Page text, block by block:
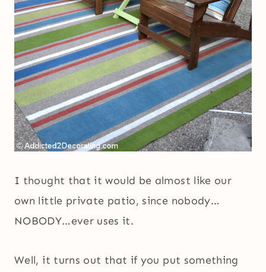
I thought that it would be almost like our
own little private patio, since nobody…
NOBODY…ever uses it.
Well, it turns out that if you put something